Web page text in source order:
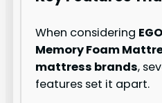
When considering
Memory Foam
mattress brands,
features set it apart.